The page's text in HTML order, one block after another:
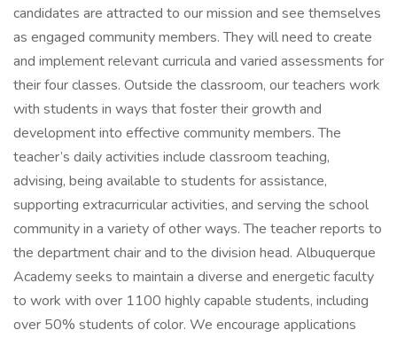
candidates are attracted to our mission and see themselves
as engaged community members. They will need to create
and implement relevant curricula and varied assessments for
their four classes. Outside the classroom, our teachers work
with students in ways that foster their growth and
development into effective community members. The
teacher’s daily activities include classroom teaching,
advising, being available to students for assistance,
supporting extracurricular activities, and serving the school
community in a variety of other ways. The teacher reports to
the department chair and to the division head. Albuquerque
Academy seeks to maintain a diverse and energetic faculty
to work with over 1100 highly capable students, including
over 50% students of color. We encourage applications